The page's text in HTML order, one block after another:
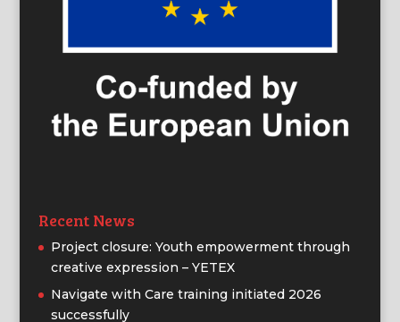
Recent News
Project closure: Youth empowerment through
creative expression – YETEX
Navigate with Care training initiated 2026
successfully